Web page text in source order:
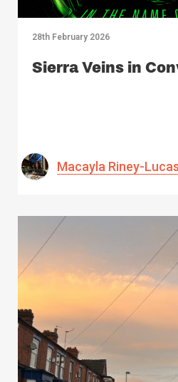
28th February 2026
Sierra Veins in
Macayla Riney-Lucas